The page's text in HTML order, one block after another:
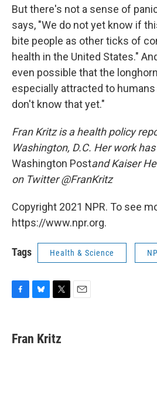
But there's not a sense of
says, "We do not yet know if
bite people as other ticks of
health in the United States."
even possible that the
especially attracted to
don't know that yet."
Fran Kritz is a health policy
Washington, D.C. Her work
Washington Postand Kaiser
on Twitter @FranKritz
Copyright 2021 NPR. To see
https://www.npr.org.
Tags Health & Science
e
b
e
s
t
t
Fran Kritz